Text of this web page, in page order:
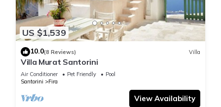
US $1,539
10.0(8 Reviews) Villa
Villa Murat Santorini
Air Conditioner Pet Friendly
Pool
Santorini
Fira
View Availability